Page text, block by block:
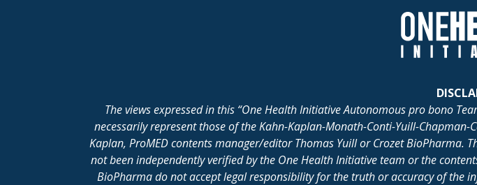
The views expressed in this “One Health Initiative Autonomous pro bono
necessarily represent those of the Kahn-Kaplan-Monath-Conti-Yuill-
Kaplan, ProMED contents manager/editor Thomas Yuill or Crozet
not been independently verified by the One Health Initiative team or the
BioPharma do not accept legal responsibility for the truth or accuracy of the